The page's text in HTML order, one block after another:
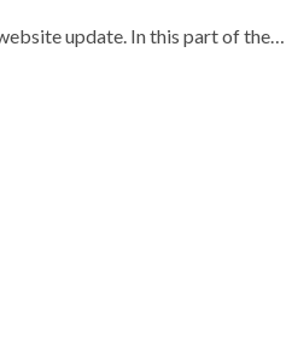
update. In this part of the…